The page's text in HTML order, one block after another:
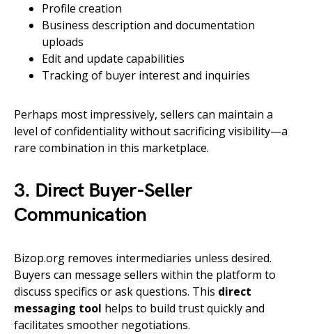
Profile creation
Business description and documentation
uploads
Edit and update capabilities
Tracking of buyer interest and inquiries
Perhaps most impressively, sellers can maintain a
level of confidentiality without sacrificing visibility—a
rare combination in this marketplace.
3. Direct Buyer-Seller
Communication
Bizop.org removes intermediaries unless desired.
Buyers can message sellers within the platform to
discuss specifics or ask questions. This direct
messaging tool helps to build trust quickly and
facilitates smoother negotiations.